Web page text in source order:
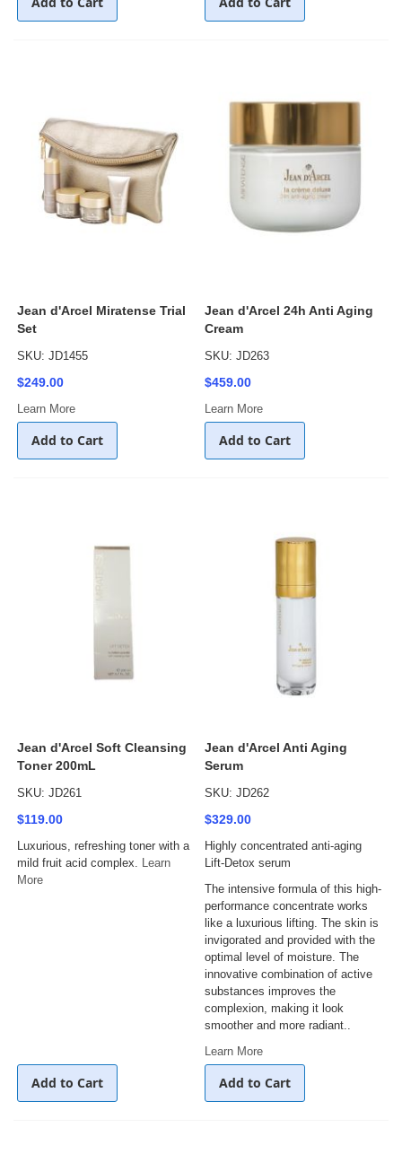
Jean d'Arcel Miratense Trial
Set
SKU: JD1455
$249.00
Learn More
Add to Cart
Jean d'Arcel 24h Anti Aging
Cream
SKU: JD263
$459.00
Learn More
Add to Cart
Jean d'Arcel Soft Cleansing
Toner 200mL
SKU: JD261
$119.00
Luxurious, refreshing toner with a
mild fruit acid complex. Learn
More
Add to Cart
Jean d'Arcel Anti Aging
Serum
SKU: JD262
$329.00
Highly concentrated anti-aging
Lift-Detox serum
The intensive formula of this high-
performance concentrate works
like a luxurious lifting. The skin is
invigorated and provided with the
optimal level of moisture. The
innovative combination of active
substances improves the
complexion, making it look
smoother and more radiant..
Learn More
Add to Cart